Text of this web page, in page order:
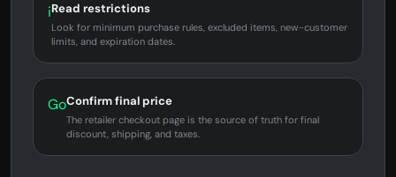
iRead restrictions
Look for minimum purchase rules, excluded items, new-customer
limits, and expiration dates.
GoConfirm final price
The retailer checkout page is the source of truth for final
discount, shipping, and taxes.